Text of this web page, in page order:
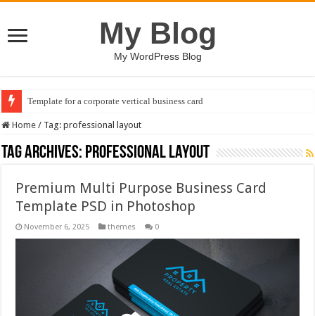
My Blog
My WordPress Blog
Template for a corporate vertical business card
Home / Tag:professional layout
Tag Archives: professional layout
Premium Multi Purpose Business Card
Template PSD in Photoshop
November 6, 2025 themes 0